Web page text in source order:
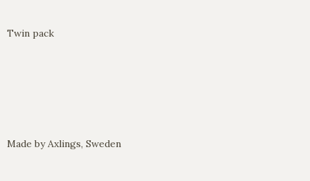
Twin pack
Made by Axlings, Sweden